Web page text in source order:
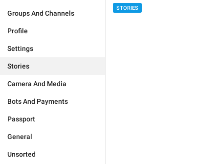
Groups And Channels
Profile
Settings
Stories
Camera And Media
Bots And Payments
Passport
General
Unsorted
STORIES